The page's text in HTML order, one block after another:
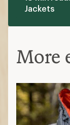
Jackets
More